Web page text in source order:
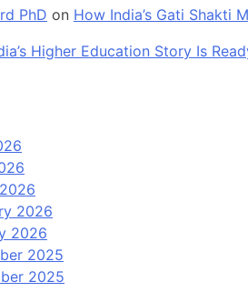
PhD on How India’s Gati Shakti
Higher Education Story Is
2026
2026
2025
2025